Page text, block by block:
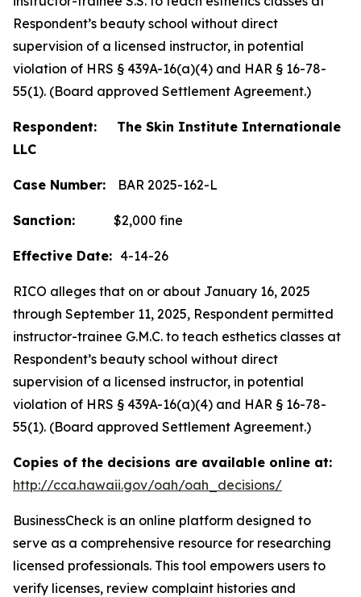
Respondent’s beauty school without direct
supervision of a licensed instructor, in potential
violation of HRS § 439A-16(a)(4) and HAR § 16-78-
55(1). (Board approved Settlement Agreement.)
Respondent: The Skin Institute Internationale
LLC
Case Number: BAR 2025-162-L
Sanction: $2,000 fine
Effective Date: 4-14-26
RICO alleges that on or about January 16, 2025
through September 11, 2025, Respondent permitted
instructor-trainee G.M.C. to teach esthetics classes at
Respondent’s beauty school without direct
supervision of a licensed instructor, in potential
violation of HRS § 439A-16(a)(4) and HAR § 16-78-
55(1). (Board approved Settlement Agreement.)
Copies of the decisions are available online at:
http://cca.hawaii.gov/oah/oah_decisions/
BusinessCheck is an online platform designed to
serve as a comprehensive resource for researching
licensed professionals. This tool empowers users to
verify licenses, review complaint histories and